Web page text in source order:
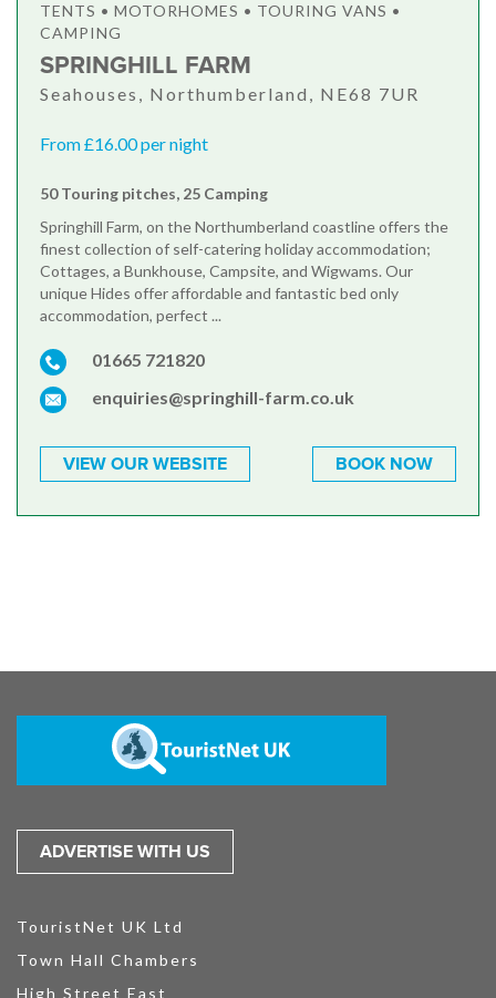
TENTS • MOTORHOMES • TOURING VANS •
CAMPING
SPRINGHILL FARM
Seahouses, Northumberland, NE68 7UR
From £16.00 per night
50 Touring pitches, 25 Camping
Springhill Farm, on the Northumberland coastline offers the
finest collection of self-catering holiday accommodation;
Cottages, a Bunkhouse, Campsite, and Wigwams. Our
unique Hides offer affordable and fantastic bed only
accommodation, perfect ...
01665 721820
enquiries@springhill-farm.co.uk
VIEW OUR WEBSITE BOOK NOW
ADVERTISE WITH US
TouristNet UK Ltd
Town Hall Chambers
High Street East